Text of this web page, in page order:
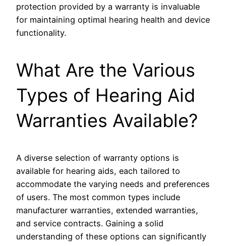
protection provided by a warranty is invaluable
for maintaining optimal hearing health and device
functionality.
What Are the Various
Types of Hearing Aid
Warranties Available?
A diverse selection of warranty options is
available for hearing aids, each tailored to
accommodate the varying needs and preferences
of users. The most common types include
manufacturer warranties, extended warranties,
and service contracts. Gaining a solid
understanding of these options can significantly